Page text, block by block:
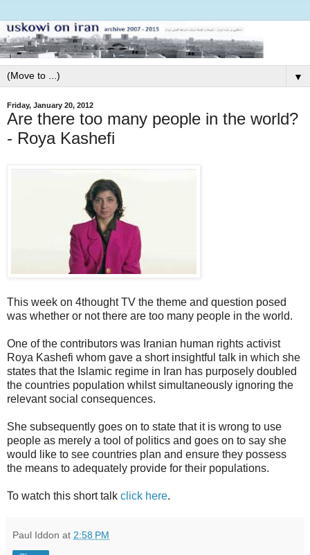
▼
Friday, January 20, 2012
Are there too many people in the world?
- Roya Kashefi
This week on 4thought TV the theme and question posed
was whether or not there are too many people in the world.
One of the contributors was Iranian human rights activist
Roya Kashefi whom gave a short insightful talk in which she
states that the Islamic regime in Iran has purposely doubled
the countries population whilst simultaneously ignoring the
relevant social consequences.
She subsequently goes on to state that it is wrong to use
people as merely a tool of politics and goes on to say she
would like to see countries plan and ensure they possess
the means to adequately provide for their populations.
To watch this short talk click here.
Paul Iddon at 2:58 PM